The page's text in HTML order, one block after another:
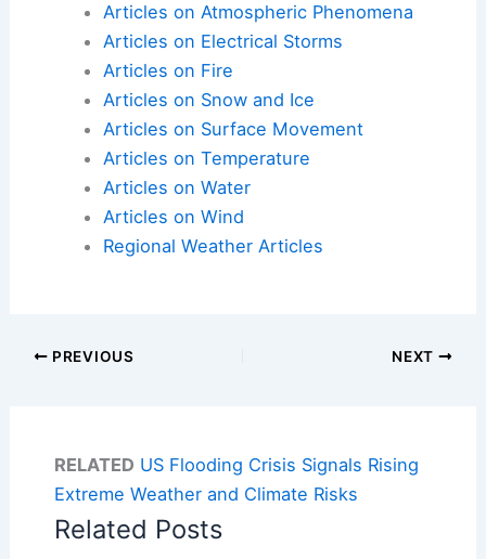
Articles on Atmospheric Phenomena
Articles on Electrical Storms
Articles on Fire
Articles on Snow and Ice
Articles on Surface Movement
Articles on Temperature
Articles on Water
Articles on Wind
Regional Weather Articles
PREVIOUS NEXT
RELATED US Flooding Crisis Signals Rising
Extreme Weather and Climate Risks
Related Posts